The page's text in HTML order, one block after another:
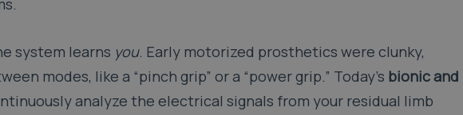
system learns you. Early motorized prosthetics were clunky,
modes, like a “pinch grip” or a “power grip.” Today’s bionic and
analyze the electrical signals from your residual limb